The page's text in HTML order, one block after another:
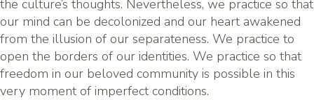
the culture’s thoughts. Nevertheless, we practice so that
our mind can be decolonized and our heart awakened
from the illusion of our separateness. We practice to
open the borders of our identities. We practice so that
freedom in our beloved community is possible in this
very moment of imperfect conditions.